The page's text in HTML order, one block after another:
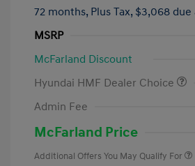
72 months, Plus Tax, $3,068
MSRP
McFarland Discount
Hyundai HMF Dealer Choice
Admin Fee
McFarland Price
Additional Offers You May Qualify For